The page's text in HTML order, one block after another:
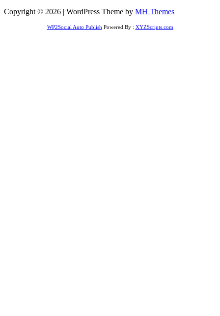
Copyright © 2026 | WordPress Theme by MH Themes
WP2Social Auto Publish Powered By : XYZScripts.com